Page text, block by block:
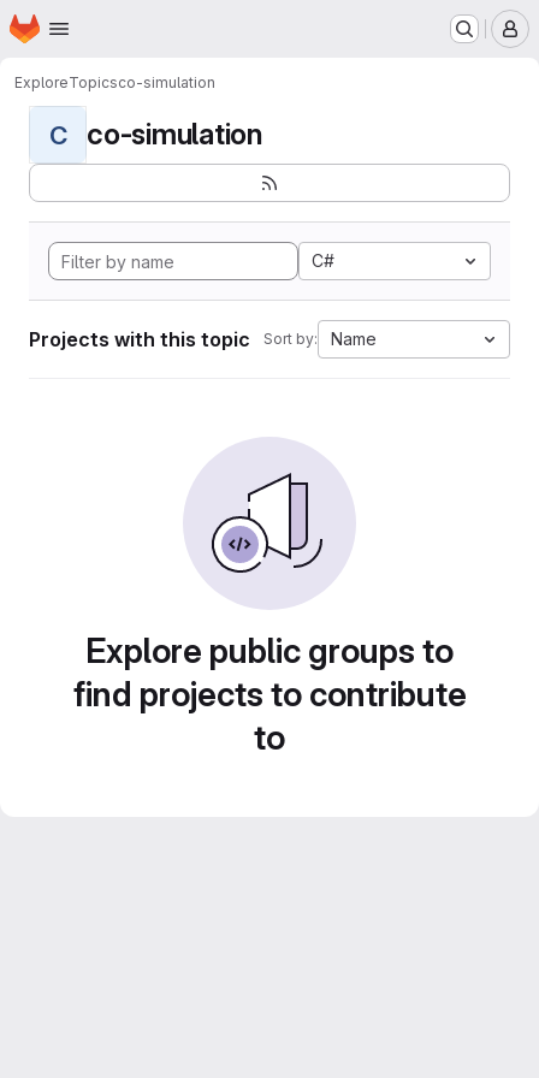
Skip to main content
Homepage
ExploreTopicsco-simulation
C co-simulation
C#
Projects with this topic Sort by: Name
Explore public groups to
find projects to contribute
to